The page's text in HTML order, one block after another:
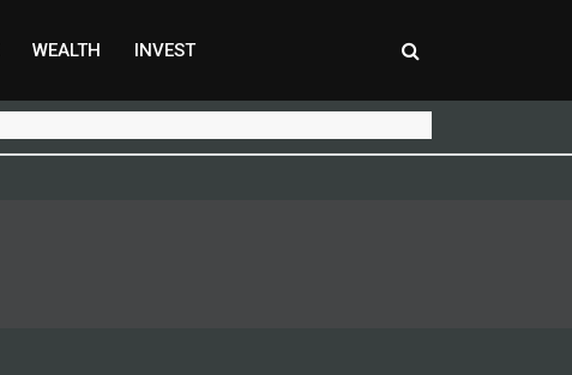
WEALTH INVEST